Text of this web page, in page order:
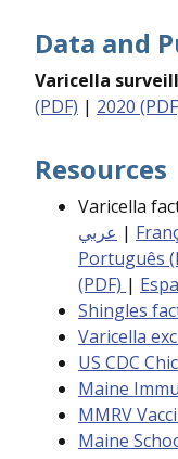
Data and
Varicella
(PDF) | 2020
Resources
Varicella
عربي |
Português
(PDF) |
Shingles
Varicella
US CDC
Maine
MMRV
Maine